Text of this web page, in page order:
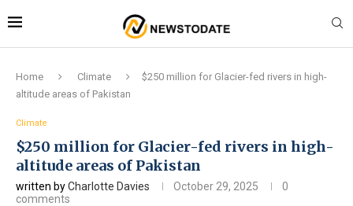
Home Climate
$250 million for Glacier-fed rivers in high-
altitude areas of Pakistan
Climate
$250 million for Glacier-fed rivers in high-
altitude areas of Pakistan
written byCharlotte Davies October 29, 2025
0
comments